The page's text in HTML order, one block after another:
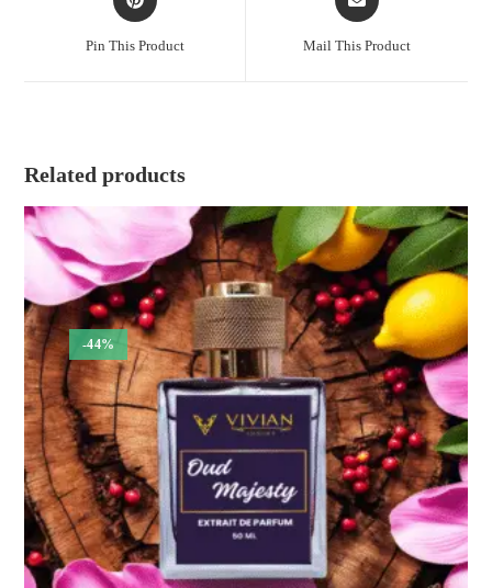
in
Pin This Product
in
Mail This Product
Related products
-44%